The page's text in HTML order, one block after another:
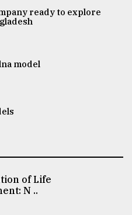
ready to explore
model
of Life
N ..